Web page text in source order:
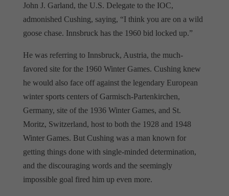
John J. Garland, the U.S. Delegate to the IOC,
admonished Cushing, saying, “I think you are on a wild
goose chase. Innsbruck has the 1960 bid locked up.”
He was referring to Innsbruck, Austria, the much-
favored site for the 1960 Winter Games. Cushing knew
he would also face off against the legendary European
winter sports centers of Garmisch-Partenkirchen,
Germany, site of the 1936 Winter Games, and St.
Moritz, Switzerland, host to both the 1928 and 1948
Winter Games. But Cushing was a man known for
getting things done with single-minded determination,
and the discouraging words and the seemingly
impossible goal fired him up even more.